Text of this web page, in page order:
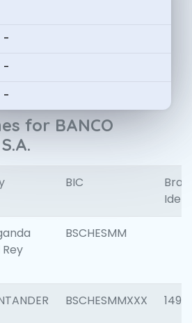
-
-
-
for BANCO
BIC
BSCHESMM
BSCHESMMXXX 1496